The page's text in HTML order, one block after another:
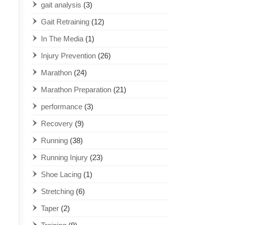
gait analysis (3)
Gait Retraining (12)
In The Media (1)
Injury Prevention (26)
Marathon (24)
Marathon Preparation (21)
performance (3)
Recovery (9)
Running (38)
Running Injury (23)
Shoe Lacing (1)
Stretching (6)
Taper (2)